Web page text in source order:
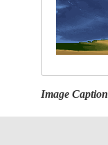
Image Caption